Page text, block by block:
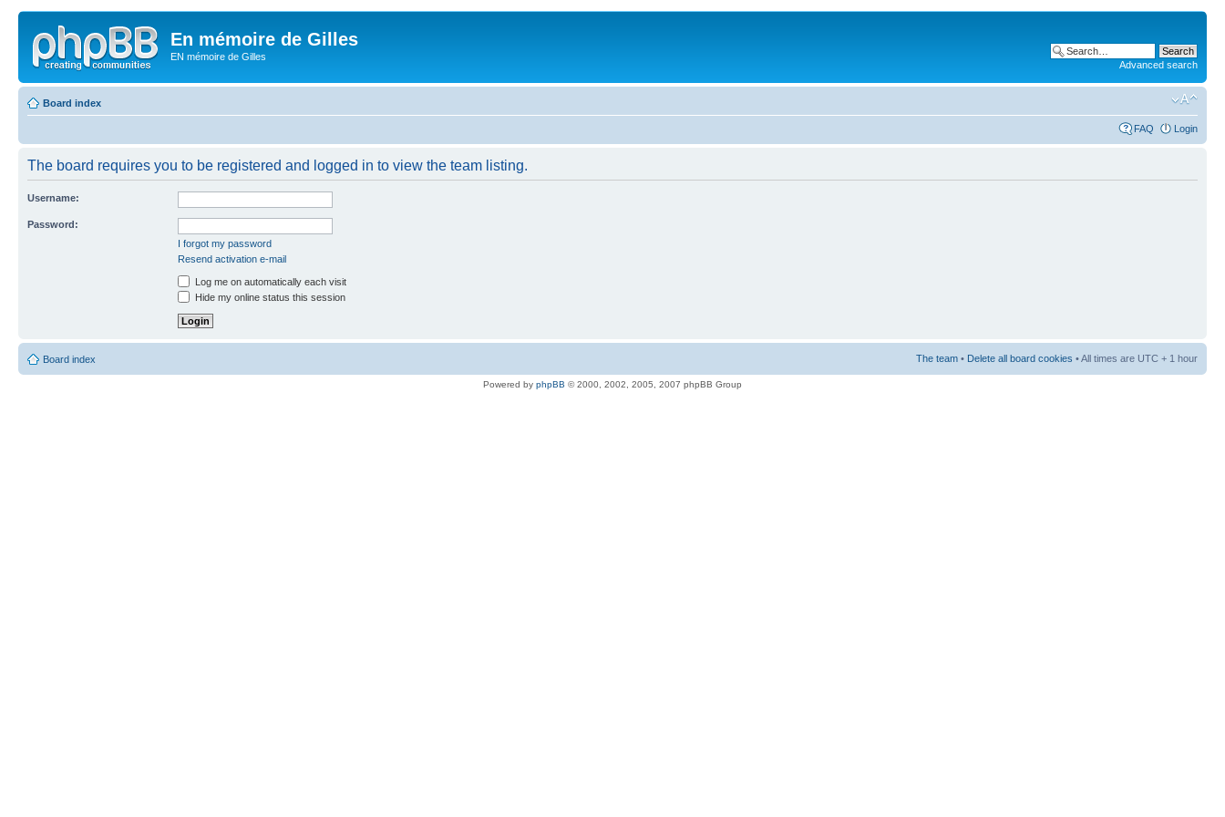
En mémoire de Gilles
EN mémoire de Gilles
Advanced search
Board index
FAQ Login
The board requires you to be registered and logged in to view the team listing.
Username:
Password:
I forgot my password
Resend activation e-mail
Log me on automatically each visit
Hide my online status this session
Board index The team • Delete all board cookies • All times are UTC + 1 hour
Powered by phpBB © 2000, 2002, 2005, 2007 phpBB Group